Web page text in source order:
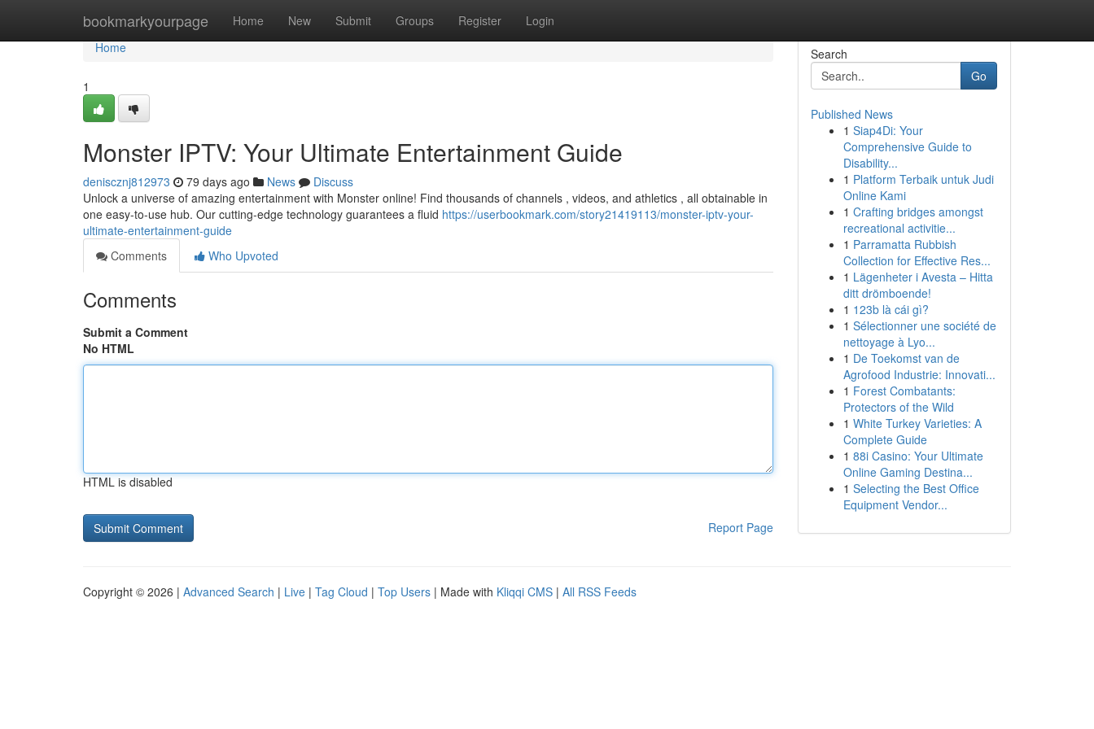
bookmarkyourpage Home New Submit Groups Register Login
Home
Home
1
Monster IPTV: Your Ultimate Entertainment Guide
deniscznj812973 79 days ago News
Discuss
Unlock a universe of amazing entertainment with Monster online! Find thousands of channels , videos, and athletics , all obtainable in
one easy-to-use hub. Our cutting-edge technology guarantees a fluid https://userbookmark.com/story21419113/monster-iptv-your-
ultimate-entertainment-guide
Comments
Who Upvoted
Comments
Submit a Comment
No HTML
HTML is disabled
Report Page
Search
Go
Published News
1 Siap4Di: Your
Comprehensive Guide to
Disability...
1 Platform Terbaik untuk Judi
Online Kami
1 Crafting bridges amongst
recreational activitie...
1 Parramatta Rubbish
Collection for Effective Res...
1 Lägenheter i Avesta – Hitta
ditt drömboende!
1 123b là cái gì?
1 Sélectionner une société de
nettoyage à Lyo...
1 De Toekomst van de
Agrofood Industrie: Innovati...
1 Forest Combatants:
Protectors of the Wild
1 White Turkey Varieties: A
Complete Guide
1 88i Casino: Your Ultimate
Online Gaming Destina...
1 Selecting the Best Office
Equipment Vendor...
Copyright © 2026 | Advanced Search | Live | Tag Cloud | Top Users | Made with Kliqqi CMS | All RSS Feeds